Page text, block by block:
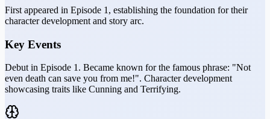
First appeared in Episode 1, establishing the foundation for their
character development and story arc.
Key Events
Debut in Episode 1. Became known for the famous phrase: "Not
even death can save you from me!". Character development
showcasing traits like Cunning and Terrifying.